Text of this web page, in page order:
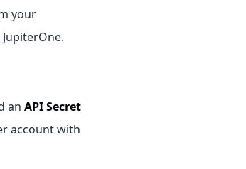
your
an API Secret
account with